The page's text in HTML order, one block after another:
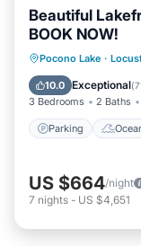
Beautiful
BOOK NOW!
Pocono Lake ·
10.0 Exceptional(
3 Bedrooms 2 Baths
Parking
Parking
Balcony/
US $664/night
7 nights - US $4,651